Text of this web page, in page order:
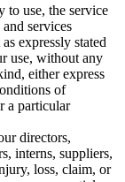
to use, the service
services
expressly stated
use, without any
either express
of
a particular
directors,
interns, suppliers,
loss, claim, or